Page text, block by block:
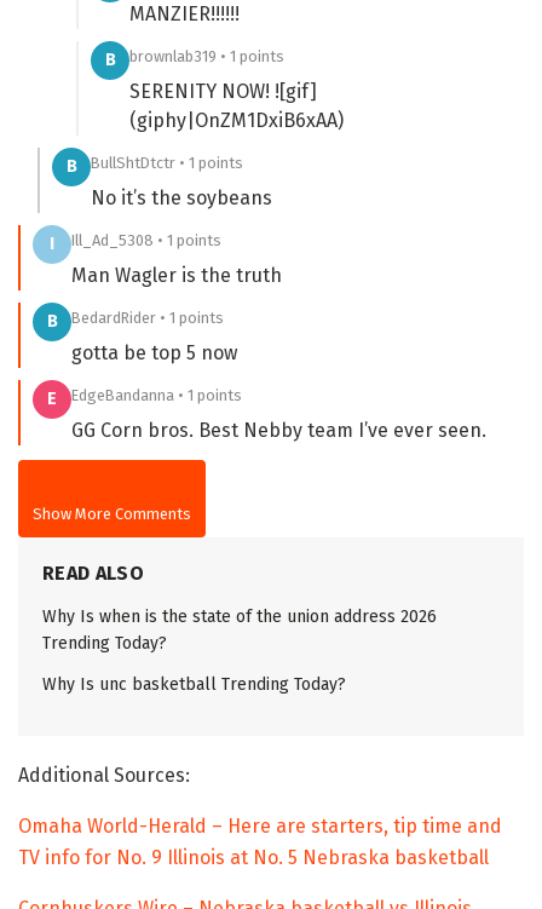
MANZIER!!!!!!
B brownlab319 • 1 points
SERENITY NOW! ![gif]
(giphy|OnZM1DxiB6xAA)
B BullShtDtctr • 1 points
No it’s the soybeans
I Ill_Ad_5308 • 1 points
Man Wagler is the truth
B BedardRider • 1 points
gotta be top 5 now
E EdgeBandanna • 1 points
GG Corn bros. Best Nebby team I’ve ever seen.
Show More Comments
READ ALSO
Why Is when is the state of the union address 2026
Trending Today?
Why Is unc basketball Trending Today?
Additional Sources:
Omaha World-Herald – Here are starters, tip time and
TV info for No. 9 Illinois at No. 5 Nebraska basketball